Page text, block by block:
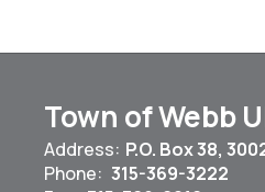
Town of Webb
Address: P.O. Box 38
Phone: 315-369-3222